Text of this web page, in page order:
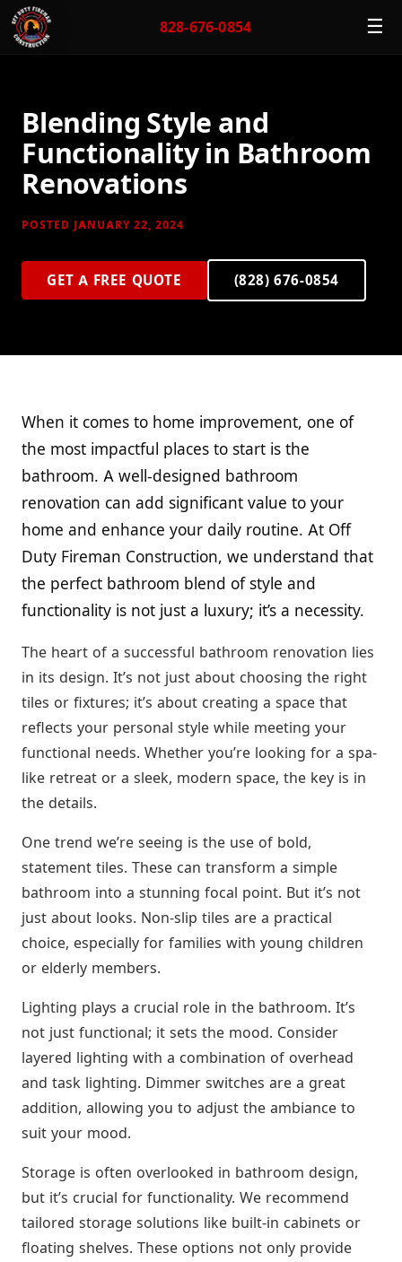
828-676-0854 ☰
Blending Style and
Functionality in Bathroom
Renovations
POSTED JANUARY 22, 2024
GET A FREE QUOTE (828) 676-0854
When it comes to home improvement, one of
the most impactful places to start is the
bathroom. A well-designed bathroom
renovation can add significant value to your
home and enhance your daily routine. At Off
Duty Fireman Construction, we understand that
the perfect bathroom blend of style and
functionality is not just a luxury; it’s a necessity.
The heart of a successful bathroom renovation lies
in its design. It’s not just about choosing the right
tiles or fixtures; it’s about creating a space that
reflects your personal style while meeting your
functional needs. Whether you’re looking for a spa-
like retreat or a sleek, modern space, the key is in
the details.
One trend we’re seeing is the use of bold,
statement tiles. These can transform a simple
bathroom into a stunning focal point. But it’s not
just about looks. Non-slip tiles are a practical
choice, especially for families with young children
or elderly members.
Lighting plays a crucial role in the bathroom. It’s
not just functional; it sets the mood. Consider
layered lighting with a combination of overhead
and task lighting. Dimmer switches are a great
addition, allowing you to adjust the ambiance to
suit your mood.
Storage is often overlooked in bathroom design,
but it’s crucial for functionality. We recommend
tailored storage solutions like built-in cabinets or
floating shelves. These options not only provide